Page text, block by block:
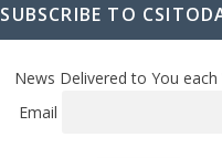
SUBSCRIBE TO
News Delivered to You each
Email